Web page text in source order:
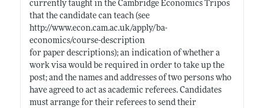
currently taught in the Cambridge Economics Tripos
that the candidate can teach (see
http://www.econ.cam.ac.uk/apply/ba-
economics/course-description
for paper descriptions); an indication of whether a
work visa would be required in order to take up the
post; and the names and addresses of two persons who
have agreed to act as academic referees. Candidates
must arrange for their referees to send their